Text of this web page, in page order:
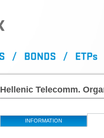
Hellenic Telecomm.
INFORMATION